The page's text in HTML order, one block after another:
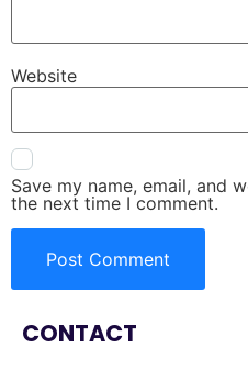
Website
Save my name, email, and
the next time I comment.
CONTACT